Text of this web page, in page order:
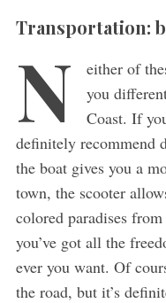
Transportation:
N
either of
you
Coast. If
definitely recommend
the boat gives you a
town, the scooter
colored paradises
you’ve got all the
ever you want. Of
the road, but it’s